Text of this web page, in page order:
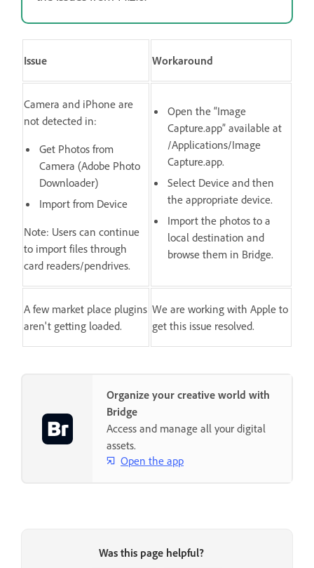
Issue Workaround
Camera and iPhone are
not detected in:
Get Photos from
Camera (Adobe Photo
Downloader)
Import from Device
Note: Users can continue
to import files through
card readers/pendrives.
Open the “Image
Capture.app” available at
/Applications/Image
Capture.app.
Select Device and then
the appropriate device.
Import the photos to a
local destination and
browse them in Bridge.
A few market place plugins
aren't getting loaded.
We are working with Apple to
get this issue resolved.
Organize your creative world with
Bridge
Access and manage all your digital
assets.
Open the app
Was this page helpful?